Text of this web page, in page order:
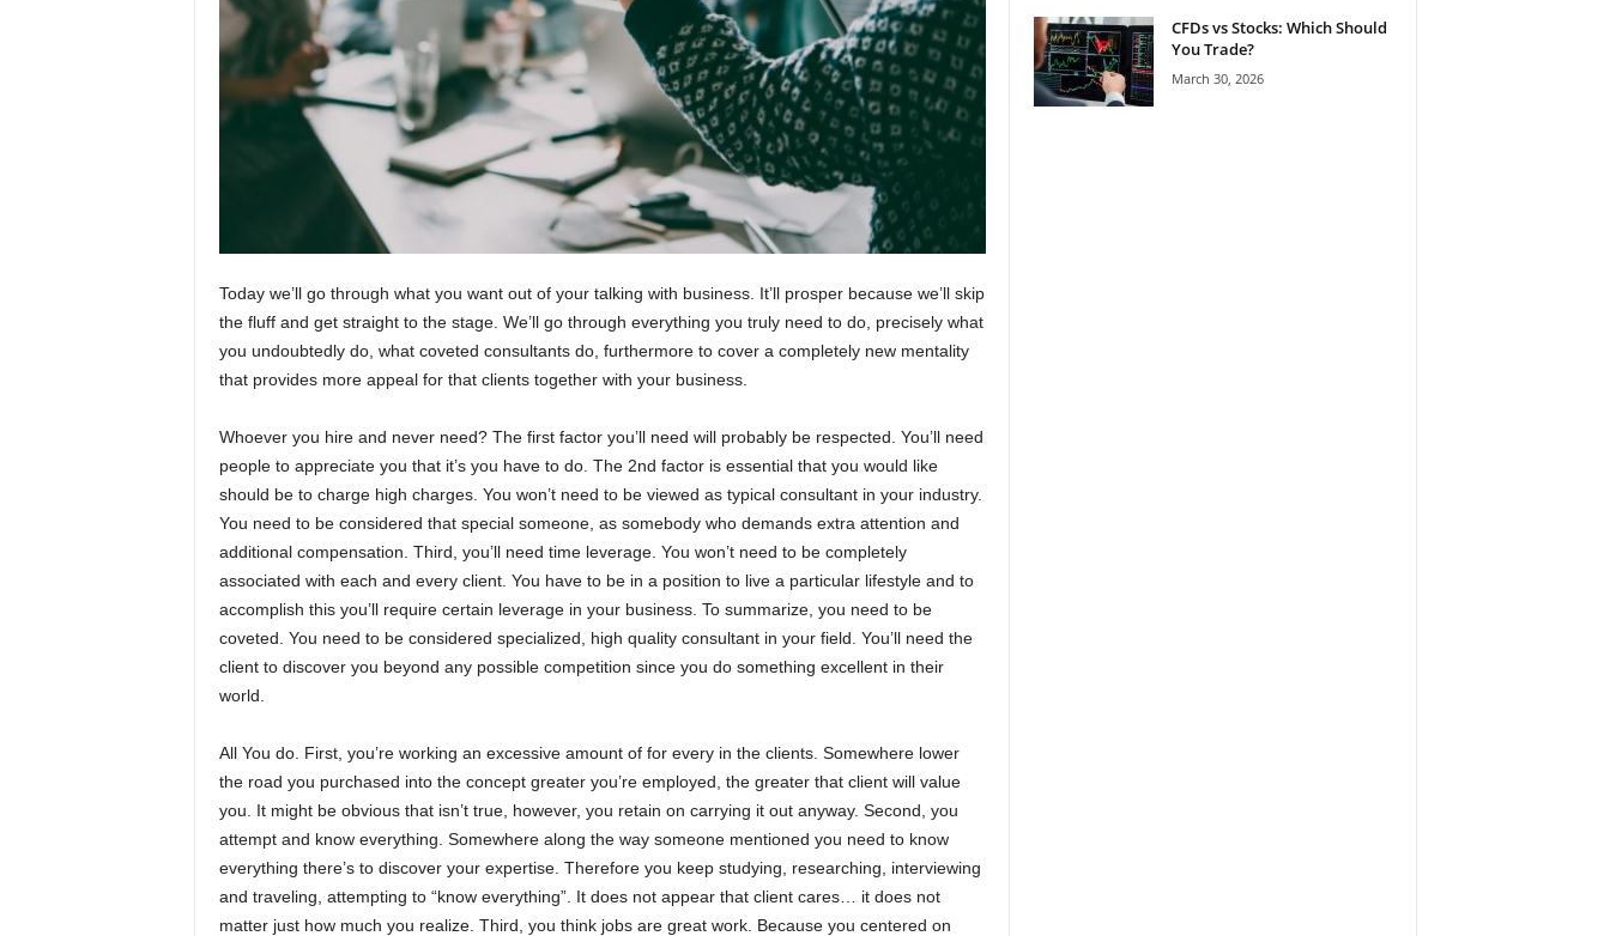
Today we’ll go through what you want out of your talking with business. It’ll prosper because we’ll skip
the fluff and get straight to the stage. We’ll go through everything you truly need to do, precisely what
you undoubtedly do, what coveted consultants do, furthermore to cover a completely new mentality
that provides more appeal for that clients together with your business.
Whoever you hire and never need? The first factor you’ll need will probably be respected. You’ll need
people to appreciate you that it’s you have to do. The 2nd factor is essential that you would like
should be to charge high charges. You won’t need to be viewed as typical consultant in your industry.
You need to be considered that special someone, as somebody who demands extra attention and
additional compensation. Third, you’ll need time leverage. You won’t need to be completely
associated with each and every client. You have to be in a position to live a particular lifestyle and to
accomplish this you’ll require certain leverage in your business. To summarize, you need to be
coveted. You need to be considered specialized, high quality consultant in your field. You’ll need the
client to discover you beyond any possible competition since you do something excellent in their
world.
All You do. First, you’re working an excessive amount of for every in the clients. Somewhere lower
the road you purchased into the concept greater you’re employed, the greater that client will value
you. It might be obvious that isn’t true, however, you retain on carrying it out anyway. Second, you
attempt and know everything. Somewhere along the way someone mentioned you need to know
everything there’s to discover your expertise. Therefore you keep studying, researching, interviewing
and traveling, attempting to “know everything”. It does not appear that client cares… it does not
matter just how much you realize. Third, you think jobs are great work. Because you centered on
CFDs vs Stocks: Which Should
You Trade?
March 30, 2026